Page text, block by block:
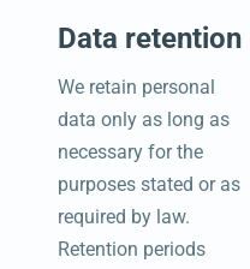
Data retention
We retain personal
data only as long as
necessary for the
purposes stated or as
required by law.
Retention periods